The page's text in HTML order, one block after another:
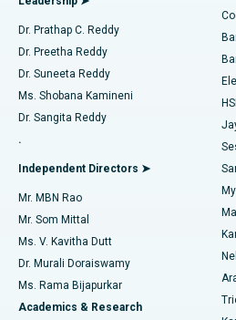
Find Diabetologist
Find Gynecologist
Find General Physician
Find Psychologist
Find General Surgeon
Best Hospital in Kanpur Road,
Best Hospital in Sector-26, Noida
Best Hospital in Gandhinagar,
Best Hospital in Aragonda, Andhra
Best Hospital in Bannerghatta
Best Hospital in Unit-15,
Best Hospital in Seepat Road,
Best Hospital in Ellisbridge,
Best Hospital in New Delhi
Minimally Invasive Cardiac Surgery
Catheter Ablation
ACL Reconstruction Surgery
Reverse Shoulder Replacement
Endometrial Ablation
Uterine Artery Embolization
Ovarian Cystectomy
Breast Cancer Surgery
Brachytherapy
Dr. Prathap C. Reddy
Dr. Preetha Reddy
Dr. Suneeta Reddy
Ms. Shobana Kamineni
Dr. Sangita Reddy
.
Independent Directors ➤
Mr. MBN Rao
Mr. Som Mittal
Ms. V. Kavitha Dutt
Dr. Murali Doraiswamy
Ms. Rama Bijapurkar
Academics & Research